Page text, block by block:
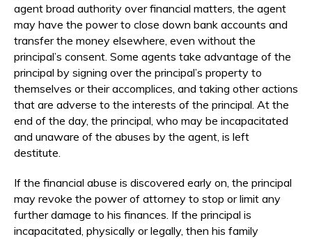
agent broad authority over financial matters, the agent
may have the power to close down bank accounts and
transfer the money elsewhere, even without the
principal’s consent. Some agents take advantage of the
principal by signing over the principal’s property to
themselves or their accomplices, and taking other actions
that are adverse to the interests of the principal. At the
end of the day, the principal, who may be incapacitated
and unaware of the abuses by the agent, is left
destitute.
If the financial abuse is discovered early on, the principal
may revoke the power of attorney to stop or limit any
further damage to his finances. If the principal is
incapacitated, physically or legally, then his family